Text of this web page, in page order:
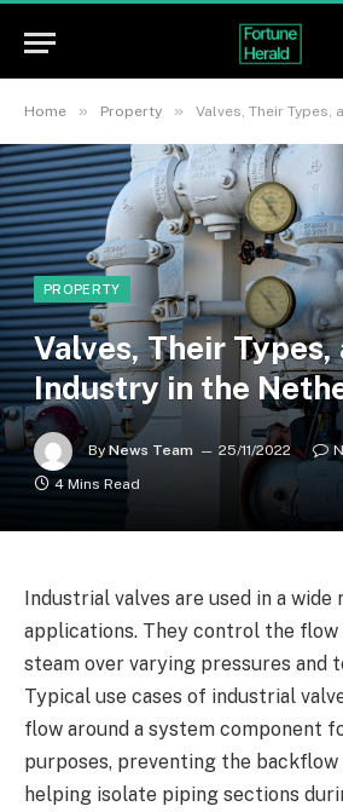
Home » Property » Valves, Their Types, and
PROPERTY
Valves, Their Types,
Industry in the
By News Team 25/11/2022
4 Mins Read
Industrial valves are used in a wide
applications. They control the flow
steam over varying pressures and
Typical use cases of industrial
flow around a system component
purposes, preventing the backflow
helping isolate piping sections